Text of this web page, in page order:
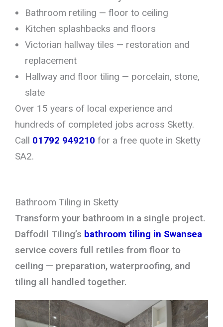
Bathroom retiling — floor to ceiling
Kitchen splashbacks and floors
Victorian hallway tiles — restoration and
replacement
Hallway and floor tiling — porcelain, stone,
slate
Over 15 years of local experience and
hundreds of completed jobs across Sketty.
Call 01792 949210 for a free quote in Sketty
SA2.
Bathroom Tiling in Sketty
Transform your bathroom in a single project.
Daffodil Tiling’s bathroom tiling in Swansea
service covers full retiles from floor to
ceiling — preparation, waterproofing, and
tiling all handled together.